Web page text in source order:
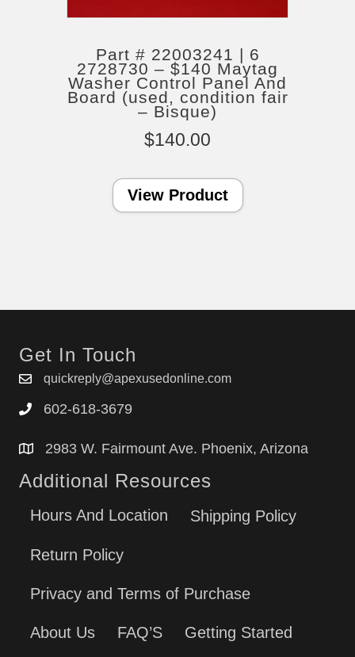
Part # 22003241 | 6
2728730 – $140 Maytag
Washer Control Panel And
Board (used, condition fair
– Bisque)
$140.00
View Product
Get In Touch
quickreply@apexusedonline.com
602-618-3679
2983 W. Fairmount Ave. Phoenix, Arizona
Additional Resources
Hours And Location Shipping Policy
Return Policy
Privacy and Terms of Purchase
About Us FAQ’S Getting Started